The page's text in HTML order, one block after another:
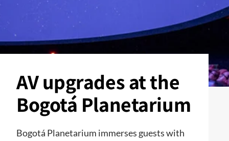
AV upgrades at the
Bogotá Planetarium
Bogotá Planetarium immerses guests with